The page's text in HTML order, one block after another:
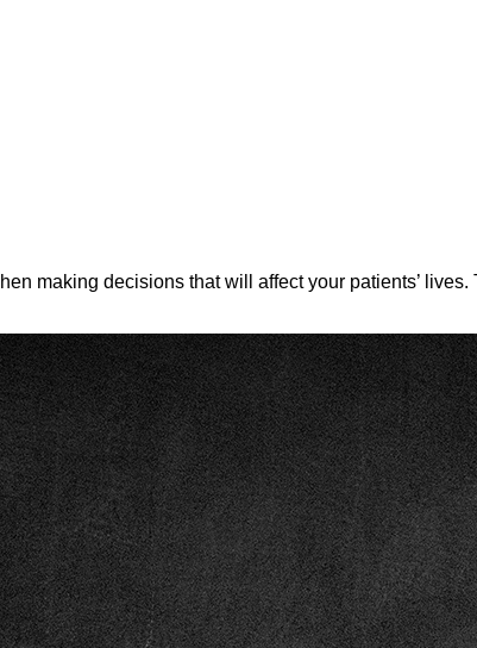
making decisions that will affect your patients’